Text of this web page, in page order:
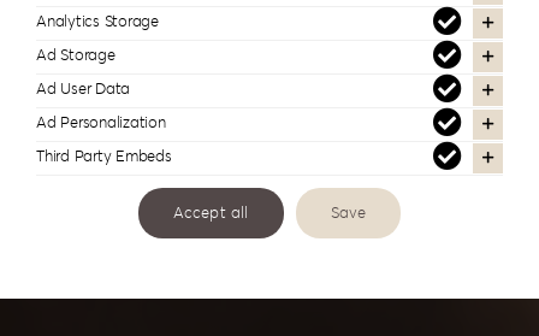
Human resources
Continuous education, cooperation and
understanding
Analytics Storage
Ad Storage
Ad User Data
Ad Personalization
Third Party Embeds
Accept all Save